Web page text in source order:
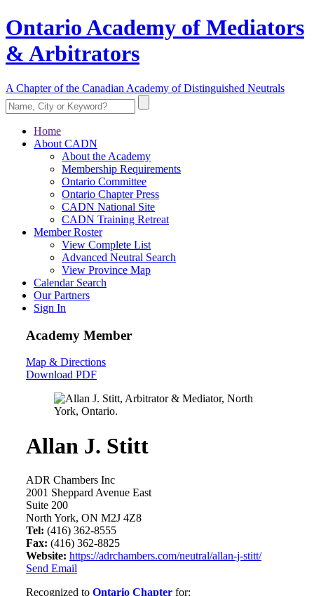
Ontario Academy of Mediators
& Arbitrators
A Chapter of the Canadian Academy of Distinguished Neutrals
Home
About CADN
About the Academy
Membership Requirements
Ontario Committee
Ontario Chapter Press
CADN National Site
CADN Training Retreat
Member Roster
View Complete List
Advanced Neutral Search
View Province Map
Calendar Search
Our Partners
Sign In
Academy Member
Map & Directions
Download PDF
Allan J. Stitt
ADR Chambers Inc
2001 Sheppard Avenue East
Suite 200
North York, ON M2J 4Z8
Tel: (416) 362-8555
Fax: (416) 362-8825
Website: https://adrchambers.com/neutral/allan-j-stitt/
Send Email
Recognized to Ontario Chapter for: